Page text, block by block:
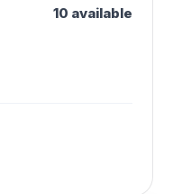
10 available